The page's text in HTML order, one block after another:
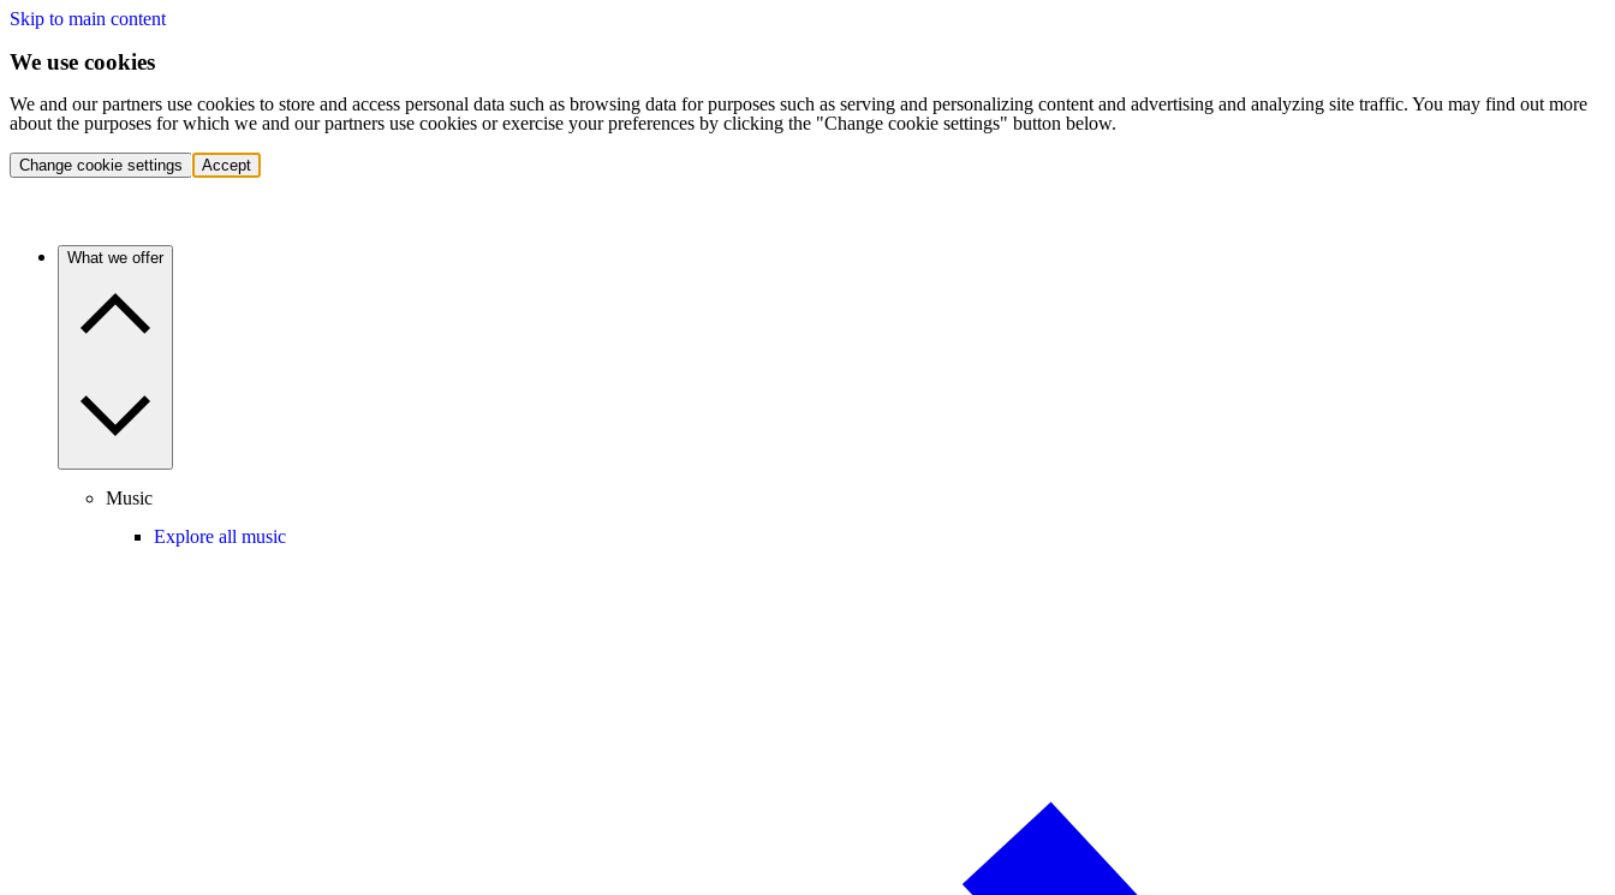
Skip to main content
We use cookies
We and our partners use cookies to store and access personal data such as browsing data for purposes such as serving and personalizing content and advertising and analyzing site traffic. You may find out more
about the purposes for which we and our partners use cookies or exercise your preferences by clicking the "Change cookie settings" button below.
Change cookie settings Accept
What we offer
Music
Explore all music